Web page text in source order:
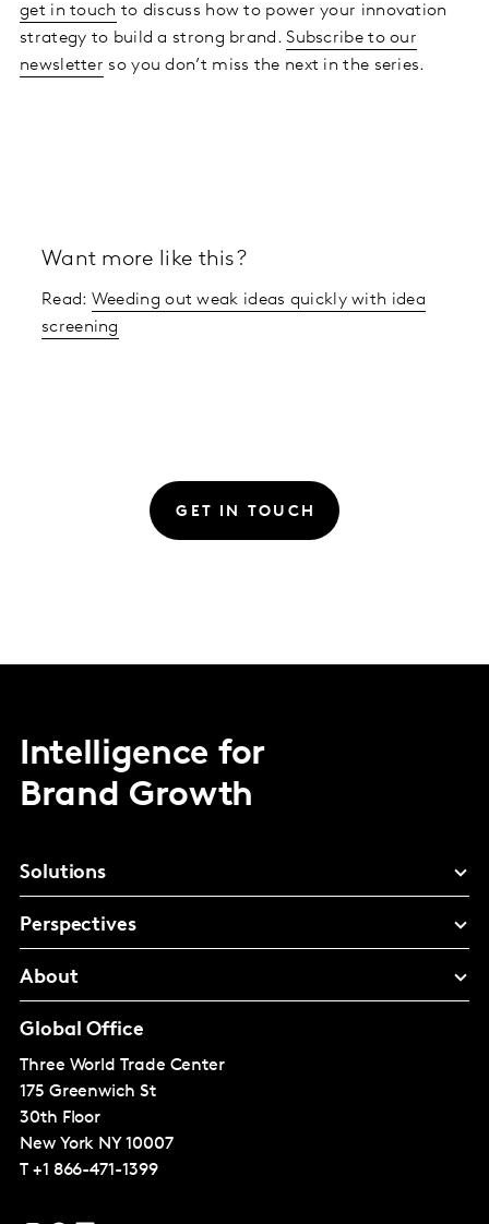
get in touch to discuss how to power your innovation
strategy to build a strong brand.Subscribe to our
newsletter so you don’t miss the next in the series.
Want more like this?
Read: Weeding out weak ideas quickly with idea
screening
GET IN TOUCH
Intelligence for
Brand Growth
Solutions
Perspectives
About
Global Office
Three World Trade Center
175 Greenwich St
30th Floor
New York NY 10007
T +1 866-471-1399